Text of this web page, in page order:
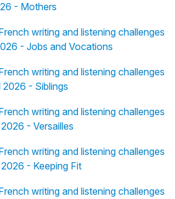
- Mothers
writing and listening challenges
- Jobs and Vocations
writing and listening challenges
- Siblings
writing and listening challenges
- Versailles
writing and listening challenges
- Keeping Fit
writing and listening challenges